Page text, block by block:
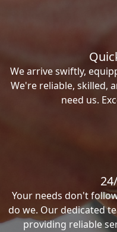
We arrive swiftly,
We're reliable, skilled,
need us.
Your needs don't
do we. Our dedicated
providing reliable